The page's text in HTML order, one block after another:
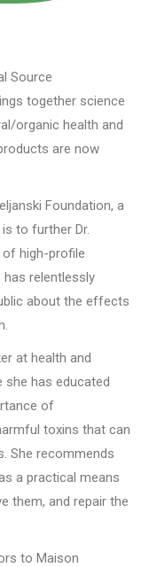
Source
together science
organic health and
are now
Foundation, a
to further Dr.
of high-profile
relentlessly
about the effects
at health and
she has educated
of
toxins that can
She recommends
a practical means
them, and repair the
to Maison